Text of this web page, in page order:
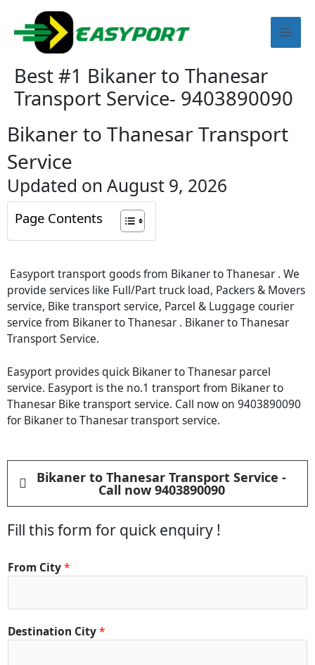
content
Best #1 Bikaner to Thanesar
Transport Service- 9403890090
Bikaner to Thanesar Transport
Service
Updated on August 9, 2026
Page Contents
Easyport transport goods from Bikaner to Thanesar . We
provide services like Full/Part truck load, Packers & Movers
service, Bike transport service, Parcel & Luggage courier
service from Bikaner to Thanesar . Bikaner to Thanesar
Transport Service.
Easyport provides quick Bikaner to Thanesar parcel
service. Easyport is the no.1 transport from Bikaner to
Thanesar Bike transport service. Call now on 9403890090
for Bikaner to Thanesar transport service.
Bikaner to Thanesar Transport Service -
Call now 9403890090
Fill this form for quick enquiry !
*
C
n
t
a
From City*
Destination City*